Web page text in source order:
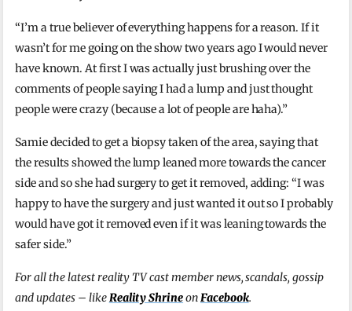
“I’m a true believer of everything happens for a reason. If it
wasn’t for me going on the show two years ago I would never
have known. At first I was actually just brushing over the
comments of people saying I had a lump and just thought
people were crazy (because a lot of people are haha).”
Samie decided to get a biopsy taken of the area, saying that
the results showed the lump leaned more towards the cancer
side and so she had surgery to get it removed, adding: “I was
happy to have the surgery and just wanted it out so I probably
would have got it removed even if it was leaning towards the
safer side.”
For all the latest reality TV cast member news, scandals, gossip
and updates – likeReality ShrineonFacebook.